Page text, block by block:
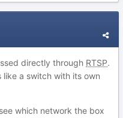
directly through RTSP.
a switch with its own
which network the box